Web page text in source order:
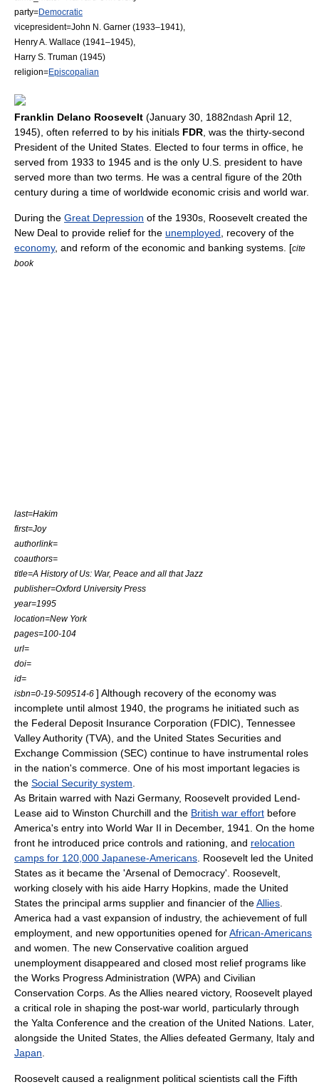
party=Democratic
vicepresident=John N. Garner (1933–1941),
Henry A. Wallace (1941–1945),
Harry S. Truman (1945)
religion=Episcopalian
Franklin Delano Roosevelt (January 30 1882ndash April 12
1945), often referred to by his initials FDR , was the thirty-second
President of the United States . Elected to four terms in office, he
served from 1933 to 1945 and is the only U.S. president to have
served more than two terms. He was a central figure of the 20th
century during a time of worldwide economic crisis and world war.
During the Great Depression of the 1930s, Roosevelt created the
New Deal to provide relief for the unemployed , recovery of the
economy, and reform of the economic and banking systems. [cite
book
last=Hakim
first=Joy
authorlink=
coauthors=
title=A History of Us: War, Peace and all that Jazz
publisher=Oxford University Press
year=1995
location=New York
pages=100-104
url=
doi=
id=
isbn=0-19-509514-6 ] Although recovery of the economy was
incomplete until almost 1940, the programs he initiated such as
the Federal Deposit Insurance Corporation (FDIC), Tennessee
Valley Authority (TVA), and the United States Securities and
Exchange Commission (SEC) continue to have instrumental roles
in the nation's commerce. One of his most important legacies is
the Social Security system
As Britain warred with Nazi Germany, Roosevelt provided Lend-
Lease aid to Winston Churchill and the British war effort before
America's entry into World War II in December, 1941. On the home
front he introduced price controls and rationing, and relocation
camps for 120,000 Japanese-Americans . Roosevelt led the United
States as it became the 'Arsenal of Democracy'. Roosevelt,
working closely with his aide Harry Hopkins , made the United
States the principal arms supplier and financier of theAllies
America had a vast expansion of industry, the achievement of full
employment, and new opportunities opened forAfrican-Americans
and women. The new Conservative coalition argued
unemployment disappeared and closed most relief programs like
the Works Progress Administration (WPA) and Civilian
Conservation Corps . As the Allies neared victory, Roosevelt played
a critical role in shaping the post-war world, particularly through
the Yalta Conference and the creation of the United Nations . Later,
alongside the United States, the Allies defeated Germany, Italy and
Japan
Roosevelt caused a realignment political scientists call the Fifth